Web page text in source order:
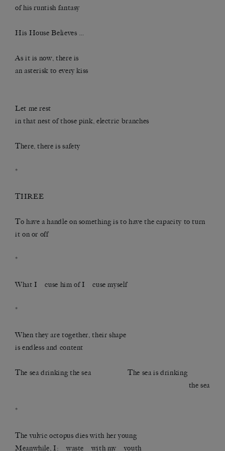
of his runtish fantasy
His House Believes …
As it is now, there is
an asterisk to every kiss
Let me rest
in that nest of those pink, electric branches
There, there is safety
*
THREE
To have a handle on something is to have the capacity to turn
it on or off
*
What I cuse him of I cuse myself
*
When they are together, their shape
is endless and content
The sea drinking the sea The sea is drinking
the sea
*
The vulvic octopus dies with her young
Meanwhile, I: waste with my youth